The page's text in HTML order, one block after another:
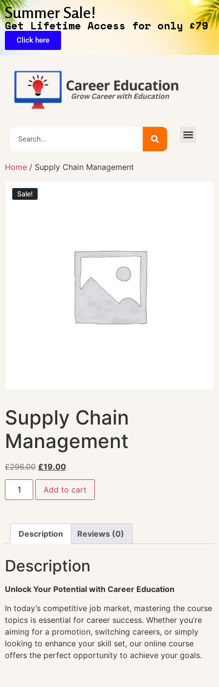
Summer Sale!
Get Lifetime Access for only £79
Click here
Home / Supply Chain Management
Sale!
Supply Chain
Management
£296.00 £19.00
Add to cart
Description Reviews (0)
Description
Unlock Your Potential with Career Education
In today’s competitive job market, mastering the course
topics is essential for career success. Whether you’re
aiming for a promotion, switching careers, or simply
looking to enhance your skill set, our online course
offers the perfect opportunity to achieve your goals.